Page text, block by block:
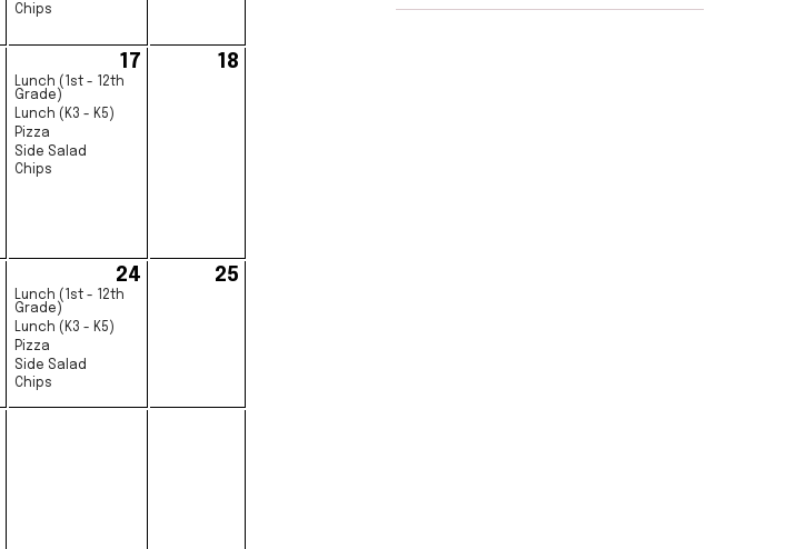
Chips
17
Lunch (1st - 12th
Grade)
Lunch (K3 - K5)
Pizza
Side Salad
Chips
18
24
Lunch (1st - 12th
Grade)
Lunch (K3 - K5)
Pizza
Side Salad
Chips
25